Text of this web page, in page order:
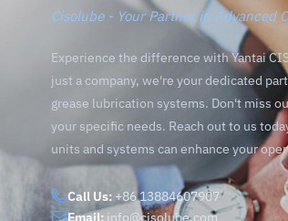
Cisolube - Your Partner in Advanced
Experience the difference with Yantai
just a company, we're your dedicated
grease lubrication systems. Don't miss
your specific needs. Reach out to us
units and systems can enhance your
Call Us: +86 13884607907
Email: info@cisolube.com